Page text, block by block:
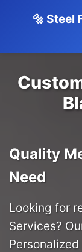
🔩 Steel
Quality
Need
Looking for
Services?